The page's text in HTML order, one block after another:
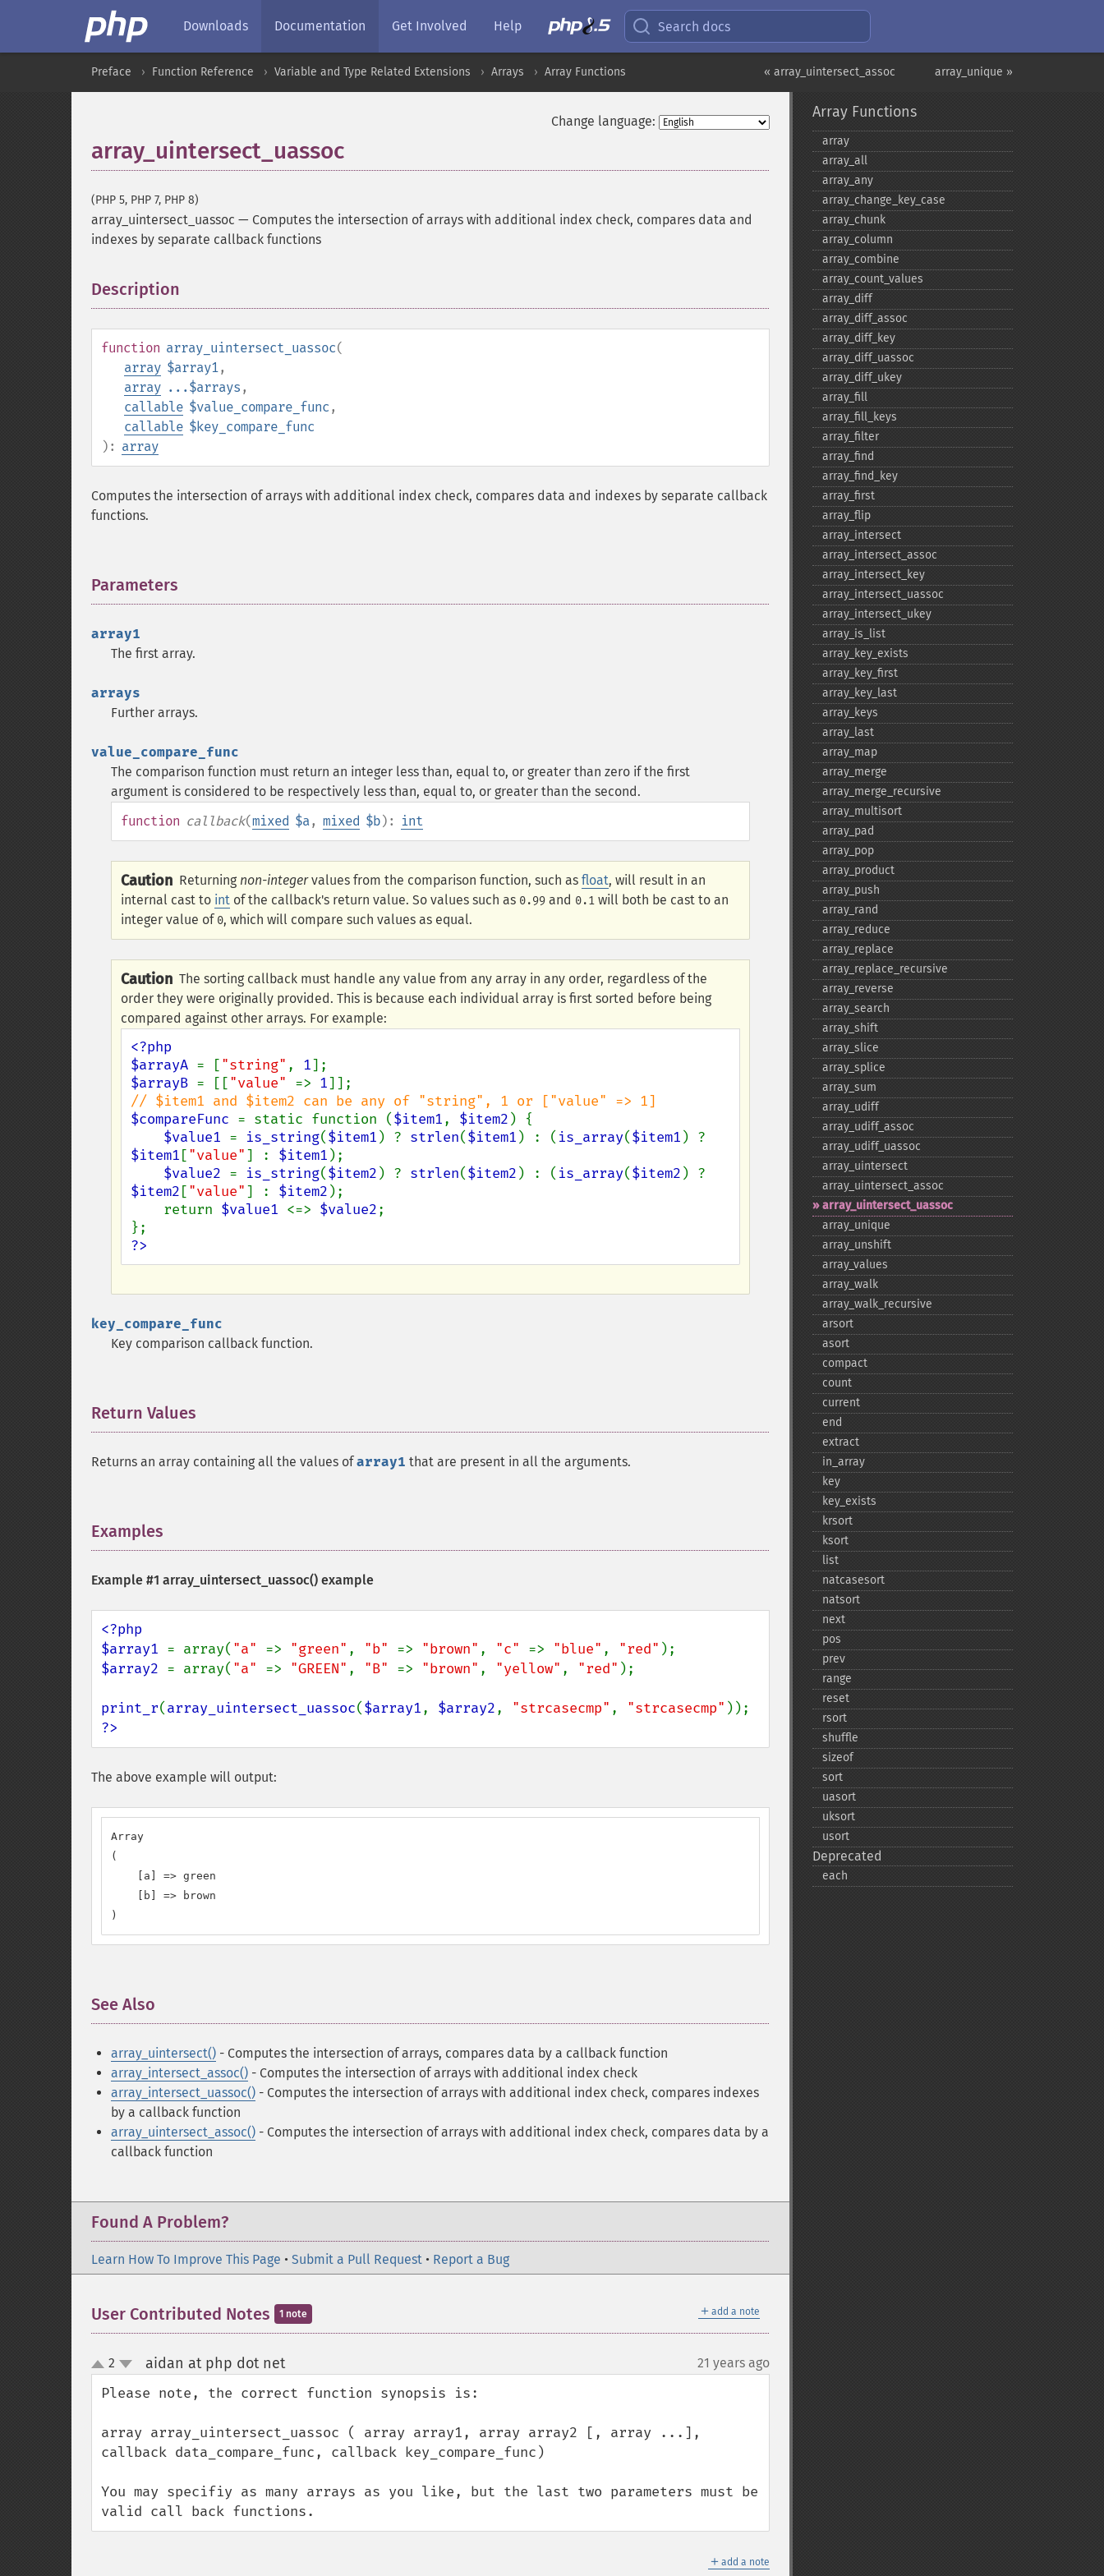
Downloads Documentation Get Involved Help Search docs
array_unique »
« array_uintersect_assoc
Preface Function Reference Variable and Type Related Extensions Arrays Array Functions
Change language:
array_uintersect_uassoc
(PHP 5, PHP 7, PHP 8)
array_uintersect_uassoc — Computes the intersection of arrays with additional index check, compares data and
indexes by separate callback functions
Description
function array_uintersect_uassoc(
array $array1,
array ...$arrays ,
callable $value_compare_func ,
callable $key_compare_func
): array
Computes the intersection of arrays with additional index check, compares data and indexes by separate callback
functions.
Parameters
array1
The first array.
arrays
Further arrays.
value_compare_func
The comparison function must return an integer less than, equal to, or greater than zero if the first
argument is considered to be respectively less than, equal to, or greater than the second.
function callback(mixed $a, mixed $b): int
Caution Returning non-integervalues from the comparison function, such as float, will result in an
internal cast to int of the callback's return value. So values such as 0.99 and 0.1 will both be cast to an
integer value of 0, which will compare such values as equal.
Caution The sorting callback must handle any value from any array in any order, regardless of the
order they were originally provided. This is because each individual array is first sorted before being
compared against other arrays. For example:
<?php
$arrayA = ["string" , 1
$arrayB = [["value" => 1
$compareFunc = static function ($item1, $item2 ) {
$value1 = is_string($item1 ) ? strlen($item1 ) : ( is_array($item1
$item1 ["value"] : $item1 );
$value2 = is_string($item2 ) ? strlen($item2 ) : ( is_array($item2
$item2 ["value"] : $item2 );
    return
$value1 <=> $value2;
?>
key_compare_func
Key comparison callback function.
Return Values
Returns an array containing all the values ofarray1 that are present in all the arguments.
Examples
Example #1 array_uintersect_uassoc() example
<?php
$array1 = array( "a" => "green" , "b" => "brown" , "c" => "blue" , "red"
$array2 = array( "a" => "GREEN" , "B" => "brown" , "yellow" , "red" );
print_r(array_uintersect_uassoc($array1, $array2, "strcasecmp" , "strcasecmp"
?>
The above example will output:
Array
(
    [a] => green
    [b] => brown
)
See Also
array_uintersect() - Computes the intersection of arrays, compares data by a callback function
array_intersect_assoc() - Computes the intersection of arrays with additional index check
array_intersect_uassoc() - Computes the intersection of arrays with additional index check, compares indexes
by a callback function
array_uintersect_assoc() - Computes the intersection of arrays with additional index check, compares data by a
callback function
Found A Problem?
Learn How To Improve This Page • Submit a Pull Request • Report a Bug
＋ add a note
User Contributed Notes 1 note
up
down
2 aidan at php dot net¶ 21 years ago
Please note, the correct function synopsis is:
array array_uintersect_uassoc ( array array1, array array2 [, array ...],
callback data_compare_func, callback key_compare_func)
You may specifiy as many arrays as you like, but the last two parameters must be
valid call back functions.
＋ add a note
Array Functions
array
array_​all
array_​any
array_​change_​key_​case
array_​chunk
array_​column
array_​combine
array_​count_​values
array_​diff
array_​diff_​assoc
array_​diff_​key
array_​diff_​uassoc
array_​diff_​ukey
array_​fill
array_​fill_​keys
array_​filter
array_​find
array_​find_​key
array_​first
array_​flip
array_​intersect
array_​intersect_​assoc
array_​intersect_​key
array_​intersect_​uassoc
array_​intersect_​ukey
array_​is_​list
array_​key_​exists
array_​key_​first
array_​key_​last
array_​keys
array_​last
array_​map
array_​merge
array_​merge_​recursive
array_​multisort
array_​pad
array_​pop
array_​product
array_​push
array_​rand
array_​reduce
array_​replace
array_​replace_​recursive
array_​reverse
array_​search
array_​shift
array_​slice
array_​splice
array_​sum
array_​udiff
array_​udiff_​assoc
array_​udiff_​uassoc
array_​uintersect
array_​uintersect_​assoc
array_​uintersect_​uassoc
array_​unique
array_​unshift
array_​values
array_​walk
array_​walk_​recursive
arsort
asort
compact
count
current
end
extract
in_​array
key
key_​exists
krsort
ksort
list
natcasesort
natsort
next
pos
prev
range
reset
rsort
shuffle
sizeof
sort
uasort
uksort
usort
Deprecated
each